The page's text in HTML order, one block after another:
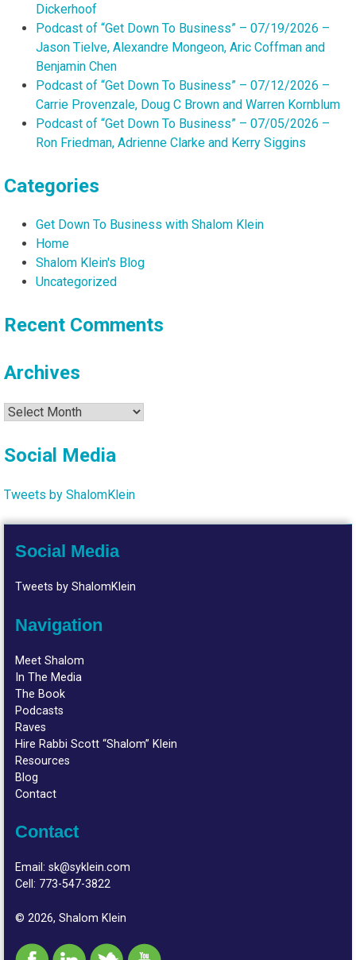
Dickerhoof
Podcast of “Get Down To Business” – 07/19/2026 –
Jason Tielve, Alexandre Mongeon, Aric Coffman and
Benjamin Chen
Podcast of “Get Down To Business” – 07/12/2026 –
Carrie Provenzale, Doug C Brown and Warren Kornblum
Podcast of “Get Down To Business” – 07/05/2026 –
Ron Friedman, Adrienne Clarke and Kerry Siggins
Categories
Get Down To Business with Shalom Klein
Home
Shalom Klein's Blog
Uncategorized
Recent Comments
Archives
Archives
Social Media
Tweets by ShalomKlein
Social Media
Tweets by ShalomKlein
Navigation
Meet Shalom
In The Media
The Book
Podcasts
Raves
Hire Rabbi Scott “Shalom” Klein
Resources
Blog
Contact
Contact
Email:sk@syklein.com
Cell: 773-547-3822
© 2026, Shalom Klein